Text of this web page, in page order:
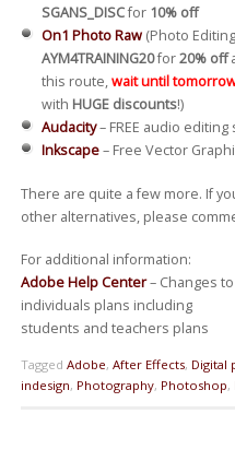
SGANS_DISCfor10% off
On1 Photo Raw (Photo
AYM4TRAINING20for20% off
this route,wait until
with HUGE discounts!)
Audacity– FREE audio editing
Inkscape– Free Vector
There are quite a few more. If
other alternatives, please
For additional information:
Adobe Help Center– Changes
individuals plans including
students and teachers plans
Tagged Adobe, After Effects, Digital
indesign, Photography, Photoshop,